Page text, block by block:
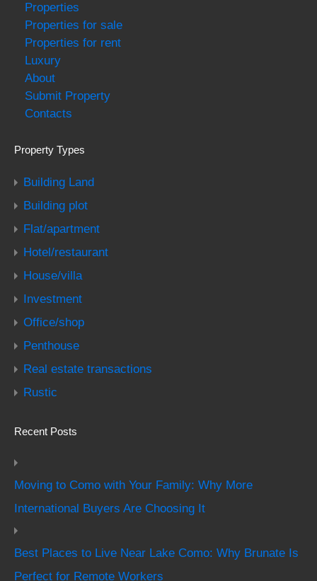
Properties
Properties for sale
Properties for rent
Luxury
About
Submit Property
Contacts
Property Types
Building Land
Building plot
Flat/apartment
Hotel/restaurant
House/villa
Investment
Office/shop
Penthouse
Real estate transactions
Rustic
Recent Posts
Moving to Como with Your Family: Why More
International Buyers Are Choosing It
Best Places to Live Near Lake Como: Why Brunate Is
Perfect for Remote Workers